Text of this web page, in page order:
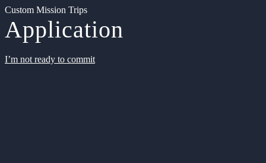
Custom Mission Trips
Application
I’m not ready to commit